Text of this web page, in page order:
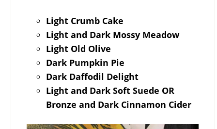
Light Crumb Cake
Light and Dark Mossy Meadow
Light Old Olive
Dark Pumpkin Pie
Dark Daffodil Delight
Light and Dark Soft Suede OR
Bronze and Dark Cinnamon Cider